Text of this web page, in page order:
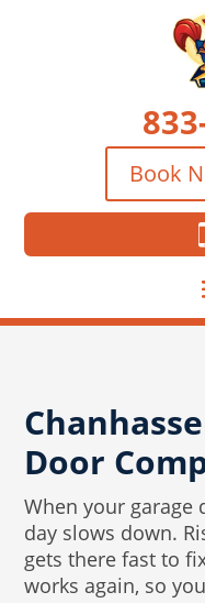
Book
Door
When your garage
day slows down.
gets there fast to
works again, so